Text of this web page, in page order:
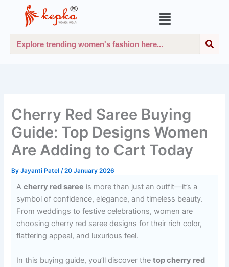
content
Menu
Cherry Red Saree Buying
Guide: Top Designs Women
Are Adding to Cart Today
ByJayanti Patel/20 January 2026
Acherry red saree is more than just an outfit—it’s a
symbol of confidence, elegance, and timeless beauty.
From weddings to festive celebrations, women are
choosing cherry red saree designs for their rich color,
flattering appeal, and luxurious feel.
In this buying guide, you’ll discover thetop cherry red